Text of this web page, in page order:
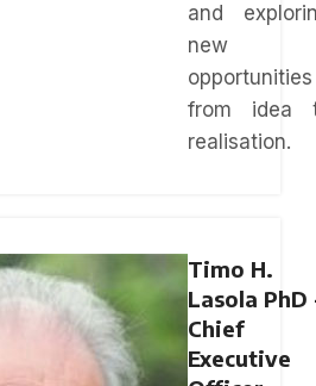
and
new
opportunities
from idea
realisation.
Timo H.
Lasola PhD
Chief
Executive